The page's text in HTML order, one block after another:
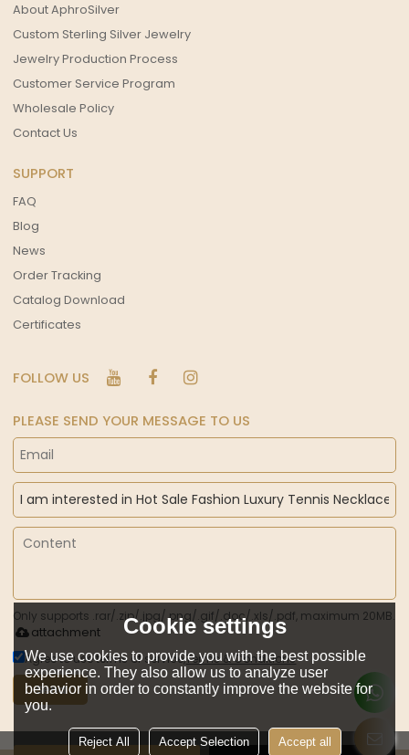
About AphroSilver
Custom Sterling Silver Jewelry
Jewelry Production Process
Customer Service Program
Wholesale Policy
Contact Us
SUPPORT
FAQ
Blog
News
Order Tracking
Catalog Download
Certificates
FOLLOW US
PLEASE SEND YOUR MESSAGE TO US
Only supports .rar/.zip/.jpg/.png/.gif/.doc/.xls/.pdf, maximum 20MB.
attachment
Agree to use terms of service,Terms & Conditions
Send
Cookie settings
We use cookies to provide you with the best possible
experience. They also allow us to analyze user
behavior in order to constantly improve the website for
you.
Reject All Accept Selection Accept all